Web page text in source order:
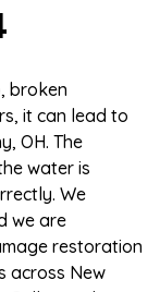
broken
it can lead to
OH. The
water is
We
we are
restoration
across New